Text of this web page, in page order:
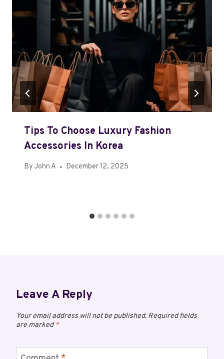
Tips To Choose Luxury Fashion
Accessories In Korea
By John A December 12, 2025
Leave A Reply
Your email address will not be published. Required fields
are marked*